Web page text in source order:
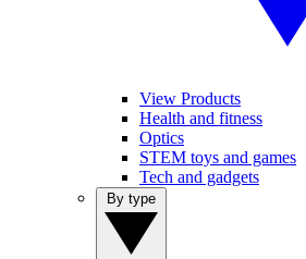
View Products
Health and fitness
Optics
STEM toys and games
Tech and gadgets